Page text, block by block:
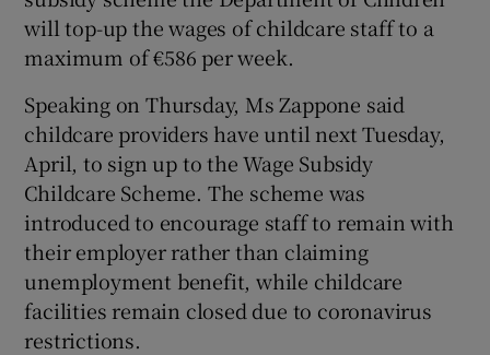
will top-up the wages of childcare staff to a
maximum of €586 per week.
Speaking on Thursday, Ms Zappone said
childcare providers have until next Tuesday,
April, to sign up to the Wage Subsidy
Childcare Scheme. The scheme was
introduced to encourage staff to remain with
their employer rather than claiming
unemployment benefit, while childcare
facilities remain closed due to coronavirus
restrictions.